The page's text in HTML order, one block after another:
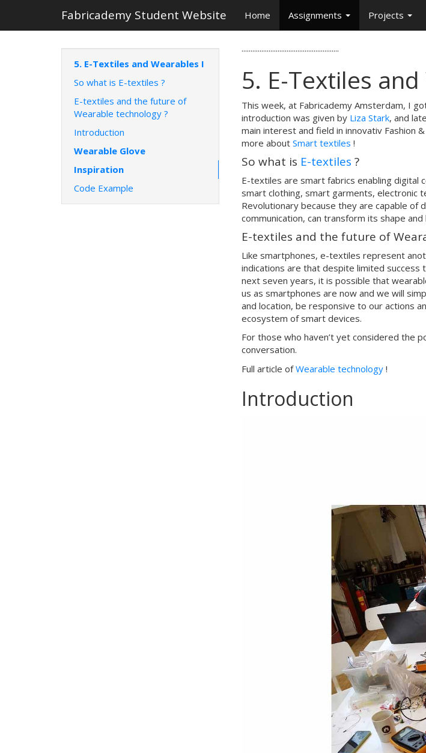
Fabricademy Student Website Home Assignments Projects
5. E-Textiles and Wearables I
So what is E-textiles ?
E-textiles and the future of
Wearable technology ?
Introduction
Wearable Glove
Inspiration
Code Example
......................................................
5. E-Textiles
This week, at Fabricademy Amsterdam, I
introduction was given by Liza Stark, and
main interest and field in innovativ Fashion
more about Smart textiles !
So what is E-textiles ?
E-textiles are smart fabrics enabling digital
smart clothing, smart garments, electronic
Revolutionary because they are capable of
communication, can transform its shape
E-textiles and the future of
Like smartphones, e-textiles represent
indications are that despite limited
next seven years, it is possible that
us as smartphones are now and we will
and location, be responsive to our actions
ecosystem of smart devices.
For those who haven’t yet considered the
conversation.
Full article ofWearable technology !
Introduction